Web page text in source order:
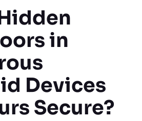
in
Devices
Secure?